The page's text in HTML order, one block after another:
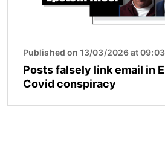
Published on 13/03/2026 at 09:03
Posts falsely link email in
Covid conspiracy